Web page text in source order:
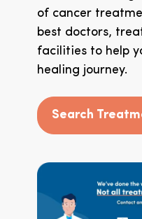
of cancer
best doctors,
facilities to help
healing journey.
Search